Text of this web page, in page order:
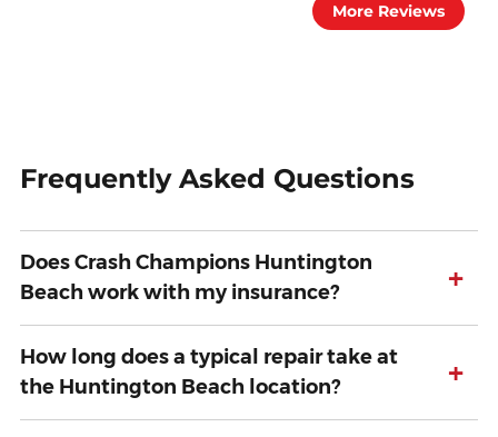
More Reviews
Frequently Asked Questions
Does Crash Champions Huntington
Beach work with my insurance?
+
How long does a typical repair take at
the Huntington Beach location?
+